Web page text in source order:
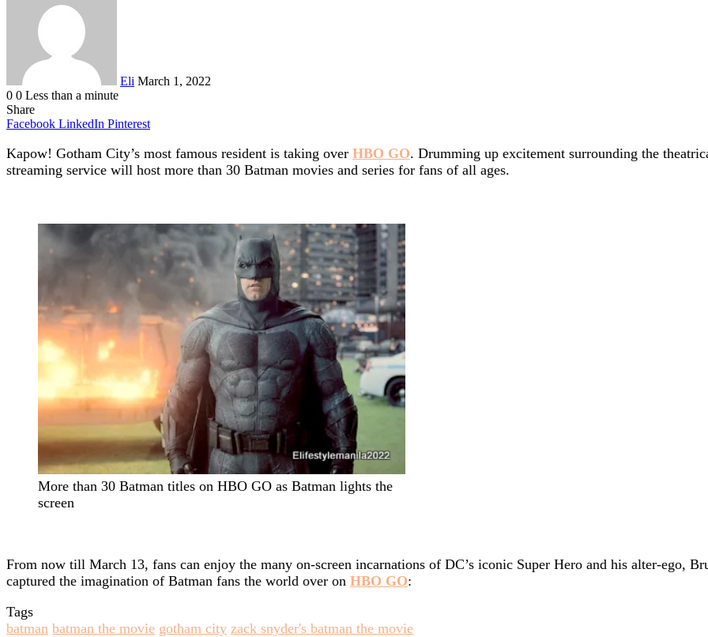
Eli March 1, 2022
0 0 Less than a minute
Share
Facebook LinkedIn Pinterest
Kapow! Gotham City’s most famous resident is taking over HBO GO. Drumming up excitement surrounding the
streaming service will host more than 30 Batman movies and series for fans of all ages.
More than 30 Batman titles on HBO GO as Batman lights the
screen
From now till March 13, fans can enjoy the many on-screen incarnations of DC’s iconic Super Hero and his alter-ego,
captured the imagination of Batman fans the world over on HBO GO:
Tags
batman batman the movie gotham city zack snyder's batman the movie